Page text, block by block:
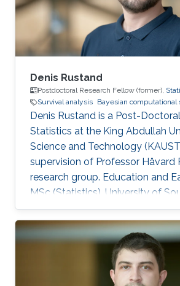
Denis Rustand
Postdoctoral Research Fellow (former),
Survival analysis Bayesian computational
Denis Rustand is a Post-
Statistics at the King Abdullah
Science and Technology
supervision of Professor Håvard
research group. Education and
MSc (Statistics), University of
2017 PhD (Biostatistics),
Bordeaux, 2020 Research
computational statistics, survival
applications of statistics to
INLA. Awards Doctor Norbert